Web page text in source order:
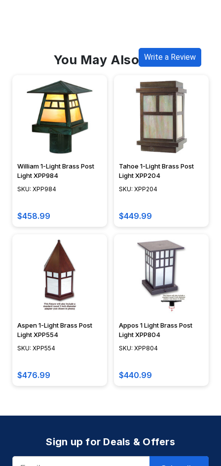
Write a Review
You May Also Like
William 1-Light Brass Post
Light XPP984
SKU: XPP984
$458.99
Tahoe 1-Light Brass Post
Light XPP204
SKU: XPP204
$449.99
Aspen 1-Light Brass Post
Light XPP554
SKU: XPP554
$476.99
Appos 1 Light Brass Post
Light XPP804
SKU: XPP804
$440.99
Sign up for Deals & Offers
Email